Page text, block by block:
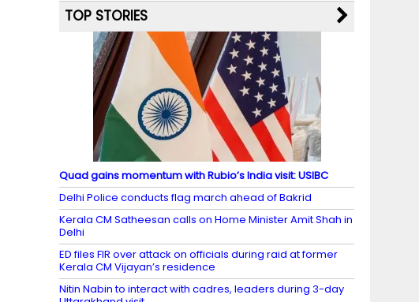
TOP STORIES
Quad gains momentum with Rubio’s India visit: USIBC
Delhi Police conducts flag march ahead of Bakrid
Kerala CM Satheesan calls on Home Minister Amit Shah in
Delhi
ED files FIR over attack on officials during raid at former
Kerala CM Vijayan’s residence
Nitin Nabin to interact with cadres, leaders during 3-day